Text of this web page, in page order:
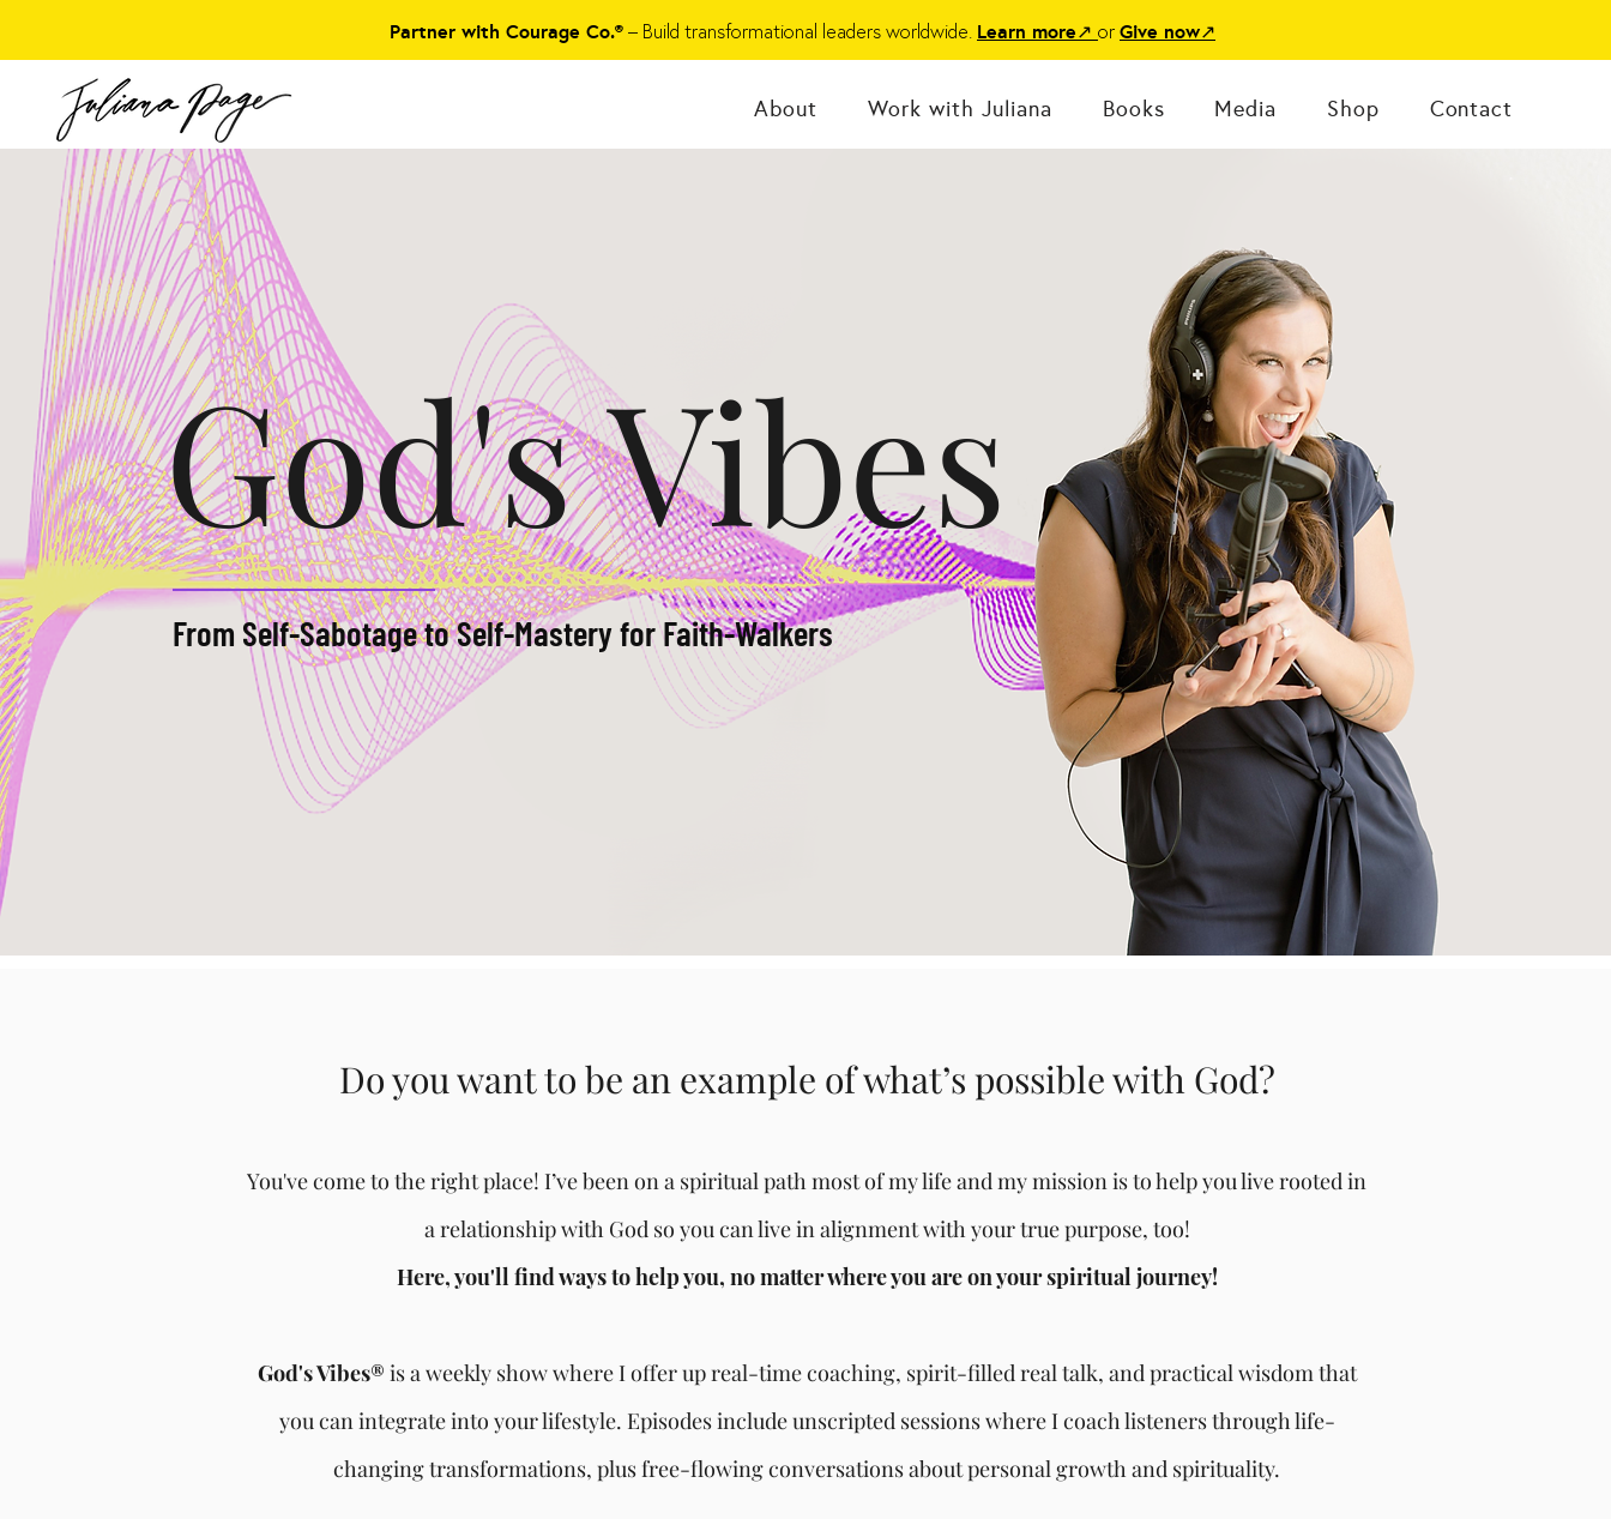
Partner with Courage Co.®– Build transformational leaders worldwide. Learn more↗ orGive now↗
About Work with Juliana Books Media Shop Contact
God's Vibes
From Self-Sabotage to Self-Mastery for Faith-Walkers
Do you want to be an example of what’s possible with God?
You've come to the right place! I’ve been on a spiritual path most of my life and my mission is to help you live rooted in
a relationship with God so you can live in alignment with your true purpose, too!
Here, you'll find ways to help you, no matter where you are on your spiritual journey!
God's Vibes® is a weekly show where I offer up real-time coaching, spirit-filled real talk, and practical wisdom that
you can integrate into your lifestyle. Episodes include unscripted sessions where I coach listeners through life-
changing transformations, plus free-flowing conversations about personal growth and spirituality.